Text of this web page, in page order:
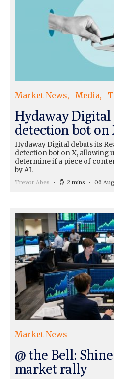
Market News Media
Hydaway
detection bot on
Hydaway Digital debuts its
detection bot on X, allowing
determine if a piece of
by AI.
Trevor Abes 2 mins 06
Market News
@ the Bell:
market rally